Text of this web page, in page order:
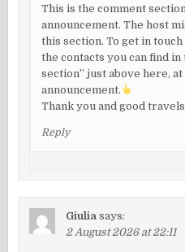
This is the comment
announcement. The host
this section. To get in
the contacts you can find in
section” just above here,
announcement.
Thank you and good travels
Reply
Giulia says:
2 August 2026 at 22:11